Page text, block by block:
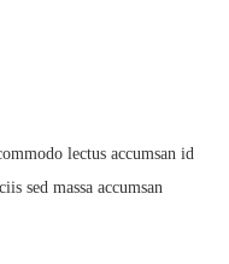
lectus accumsan id
sed massa accumsan